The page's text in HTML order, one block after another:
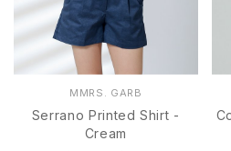
MMRS. GARB
Serrano Printed Shirt -
Cream